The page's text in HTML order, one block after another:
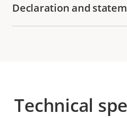
Declaration and
Technical